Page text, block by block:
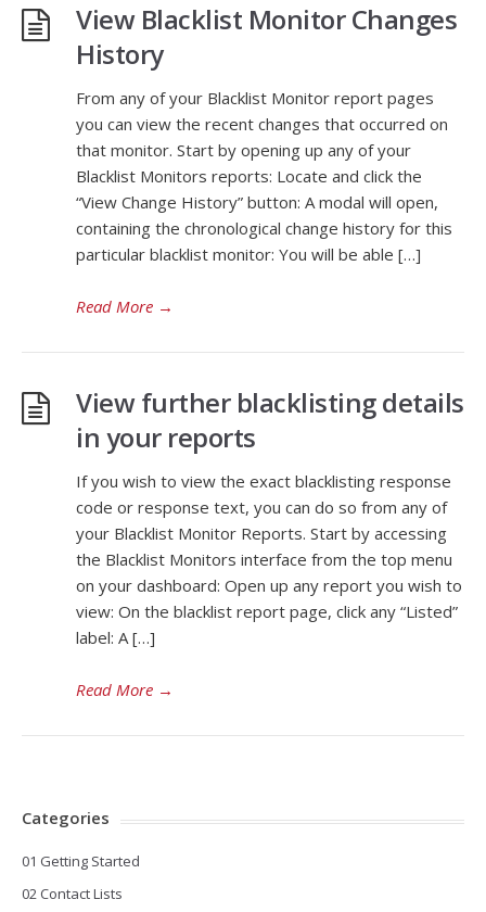
View Blacklist Monitor Changes
History
From any of your Blacklist Monitor report pages
you can view the recent changes that occurred on
that monitor. Start by opening up any of your
Blacklist Monitors reports: Locate and click the
“View Change History” button: A modal will open,
containing the chronological change history for this
particular blacklist monitor: You will be able […]
Read More →
View further blacklisting details
in your reports
If you wish to view the exact blacklisting response
code or response text, you can do so from any of
your Blacklist Monitor Reports. Start by accessing
the Blacklist Monitors interface from the top menu
on your dashboard: Open up any report you wish to
view: On the blacklist report page, click any “Listed”
label: A […]
Read More →
Categories
01 Getting Started
02 Contact Lists